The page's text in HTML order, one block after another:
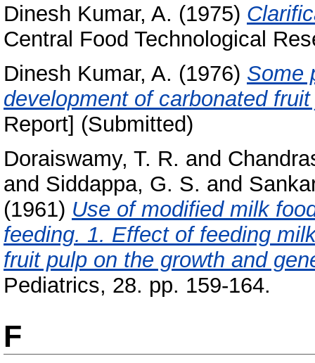
Dinesh Kumar, A. (1975)
Central Food Technological
Dinesh Kumar, A. (1976) Some
development of carbonated
Report] (Submitted)
Doraiswamy, T. R. and
and Siddappa, G. S. and
(1961) Use of modified milk
feeding. 1. Effect of feeding
fruit pulp on the growth and
Pediatrics, 28. pp. 159-164.
F